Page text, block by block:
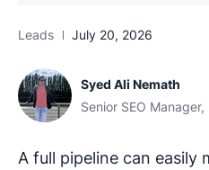
Leads July 20, 2026
Syed Ali Nemath
Senior SEO
A full pipeline can easily